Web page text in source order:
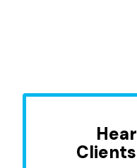
Clients